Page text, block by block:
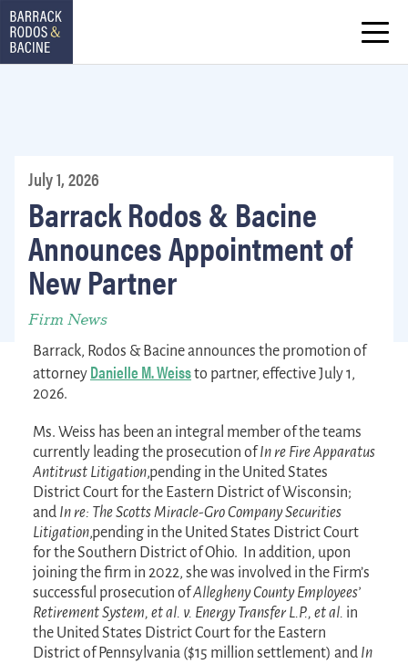
July 1, 2026
Barrack Rodos & Bacine
Announces Appointment of
New Partner
Firm News
Barrack, Rodos & Bacine announces the promotion of
attorney Danielle M. Weissto partner, effective July 1,
2026.
Ms. Weiss has been an integral member of the teams
currently leading the prosecution ofIn re Fire Apparatus
Antitrust Litigation,pending in the United States
District Court for the Eastern District of Wisconsin;
and In re: The Scotts Miracle-Gro Company Securities
Litigation,pending in the United States District Court
for the Southern District of Ohio. In addition, upon
joining the firm in 2022, she was involved in the Firm’s
successful prosecution ofAllegheny County Employees’
Retirement System, et al. v. Energy Transfer L.P., et al. in
the United States District Court for the Eastern
District of Pennsylvania ($15 million settlement) and In